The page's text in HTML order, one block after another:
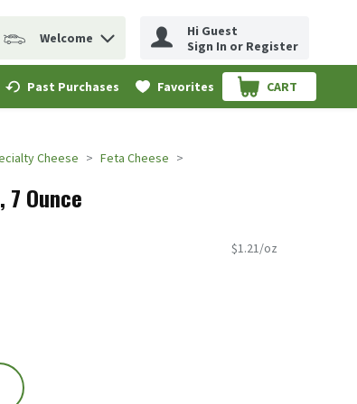
items.
search query
Welcome
Hi Guest
Sign In or Register
Past Purchases Favorites CART
.
Cheese Feta Cheese
7 Ounce
$1.21/oz